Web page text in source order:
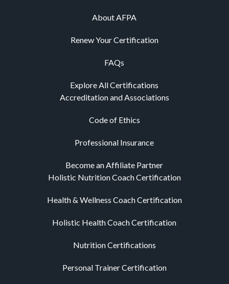
About AFPA
Renew Your Certification
FAQs
Explore All Certifications
Accreditation and Associations
Code of Ethics
Professional Insurance
Become an Affiliate Partner
Holistic Nutrition Coach Certification
Health & Wellness Coach Certification
Holistic Health Coach Certification
Nutrition Certifications
Personal Trainer Certification